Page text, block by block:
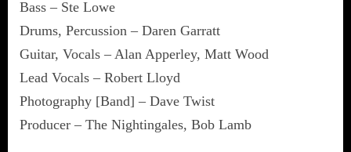
Bass – Ste Lowe
Drums, Percussion – Daren Garratt
Guitar, Vocals – Alan Apperley, Matt Wood
Lead Vocals – Robert Lloyd
Photography [Band] – Dave Twist
Producer – The Nightingales, Bob Lamb